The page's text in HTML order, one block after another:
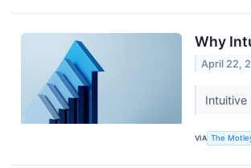
Why
April 22,
VIA The